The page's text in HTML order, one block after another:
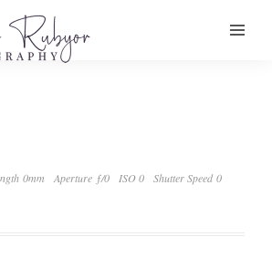
0mm Aperture ƒ/0 ISO 0 Shutter Speed 0